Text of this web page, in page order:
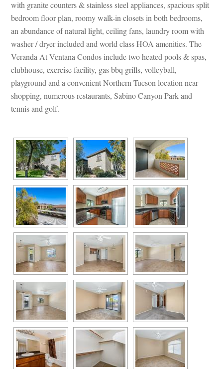
with granite counters & stainless steel appliances, spacious split
bedroom floor plan, roomy walk-in closets in both bedrooms,
an abundance of natural light, ceiling fans, laundry room with
washer / dryer included and world class HOA amenities. The
Veranda At Ventana Condos include two heated pools & spas,
clubhouse, exercise facility, gas bbq grills, volleyball,
playground and a convenient Northern Tucson location near
shopping, numerous restaurants, Sabino Canyon Park and
tennis and golf.